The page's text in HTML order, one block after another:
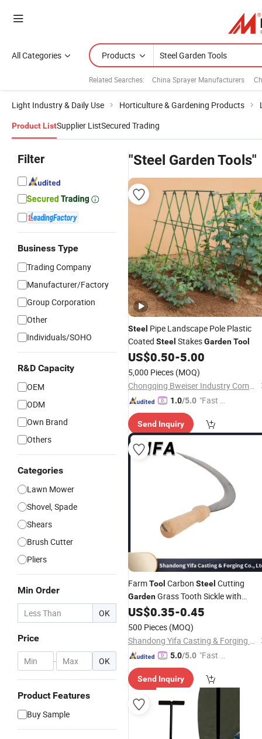
All Categories Products
Related Searches: China Sprayer Manufacturers
Light Industry & Daily Use Horticulture & Gardening Products
Product ListSupplier ListSecured Trading
Filter
Business Type
Trading Company
Manufacturer/Factory
Group Corporation
Other
Individuals/SOHO
R&D Capacity
OEM
ODM
Own Brand
Others
Categories
Lawn Mower
Shovel, Spade
Shears
Brush Cutter
Pliers
Min Order
OK
Price
- OK
Product Features
Buy Sample
"Steel Garden Tools"
Steel Pipe Landscape Pole Plastic
Coated Steel StakesGardenTool
US$0.50-5.00
5,000 Pieces (MOQ)
Chongqing Bweiser Industry Company Limited
1.0/5.0 "Fast D
Send Inquiry
FarmTool Carbon Steel Cutting
GardenGrass Tooth Sickle with
Wooden Handle Purning Sickle
US$0.35-0.45
500 Pieces (MOQ)
Shandong Yifa Casting & Forging Co., Ltd.
5.0/5.0 "Fast D
Send Inquiry